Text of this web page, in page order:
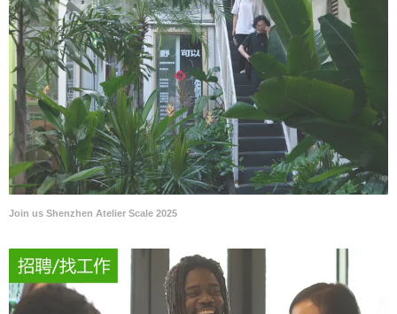
Join us Shenzhen Atelier Scale 2025